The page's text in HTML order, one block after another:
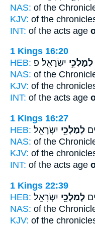
NAS: of the
KJV: of the
INT: of the acts age
1 Kings 16:20
HEB:
לְמַלְכֵ֥י יִשְׂרָאֵֽל׃ פ
NAS: of the
KJV: of the
INT: of the acts age
1 Kings 16:27
HEB:
לְמַלְכֵ֥י יִשְׂרָאֵֽל׃
NAS: of the
KJV: of the
INT: of the acts age
1 Kings 22:39
HEB:
לְמַלְכֵ֥י יִשְׂרָאֵֽל׃
NAS: of the
KJV: of the